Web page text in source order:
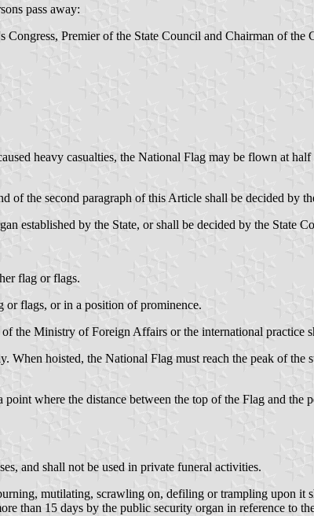
pass away:
Premier of the State Council and Chairman of the
heavy casualties, the National Flag may be flown at
the second paragraph of this Article shall be decided by
established by the State, or shall be decided by the State
flag or flags.
or flags, or in a position of prominence.
the Ministry of Foreign Affairs or the international practice
hoisted, the National Flag must reach the peak of the
where the distance between the top of the Flag and the
and shall not be used in private funeral activities.
mutilating, scrawling on, defiling or trampling upon it
than 15 days by the public security organ in reference to